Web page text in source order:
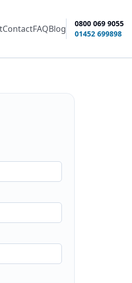
ContactFAQBlog
0800 069 9055
01452 699898